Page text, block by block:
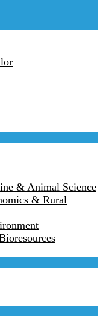
& Animal Science
& Rural